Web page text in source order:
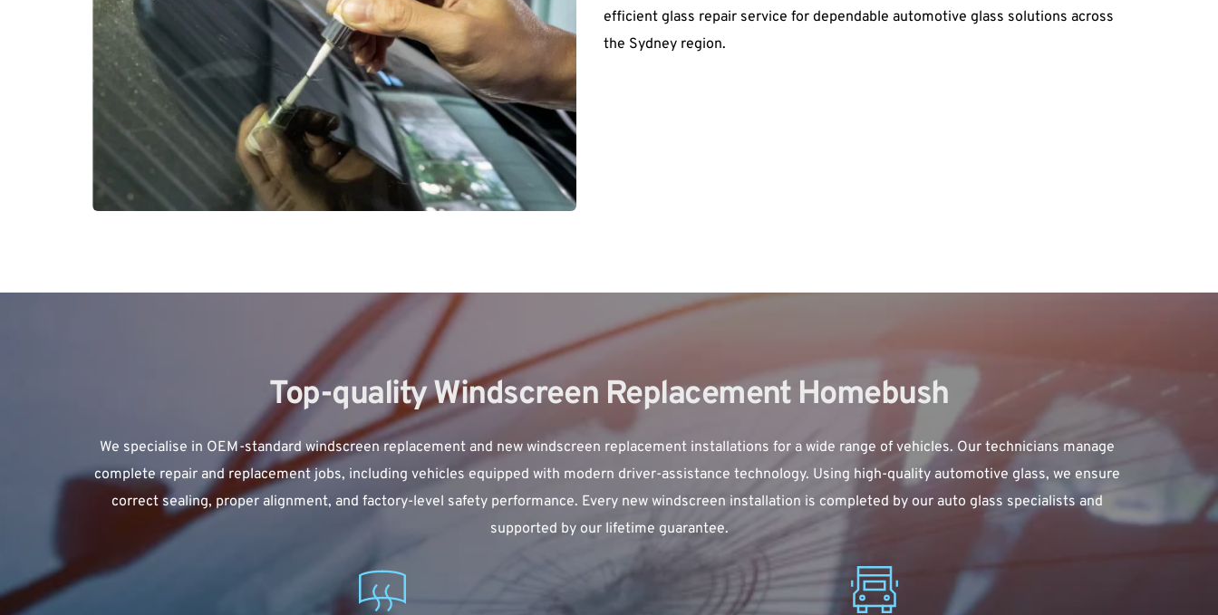
efficient glass repair service for dependable automotive glass solutions across
the Sydney region.
Top-quality Windscreen Replacement Homebush
We specialise in OEM-standard windscreen replacement and new windscreen replacement installations for a wide range of vehicles. Our technicians manage
complete repair and replacement jobs, including vehicles equipped with modern driver-assistance technology. Using high-quality automotive glass, we ensure
correct sealing, proper alignment, and factory-level safety performance. Every new windscreen installation is completed by our auto glass specialists and
supported by our lifetime guarantee.